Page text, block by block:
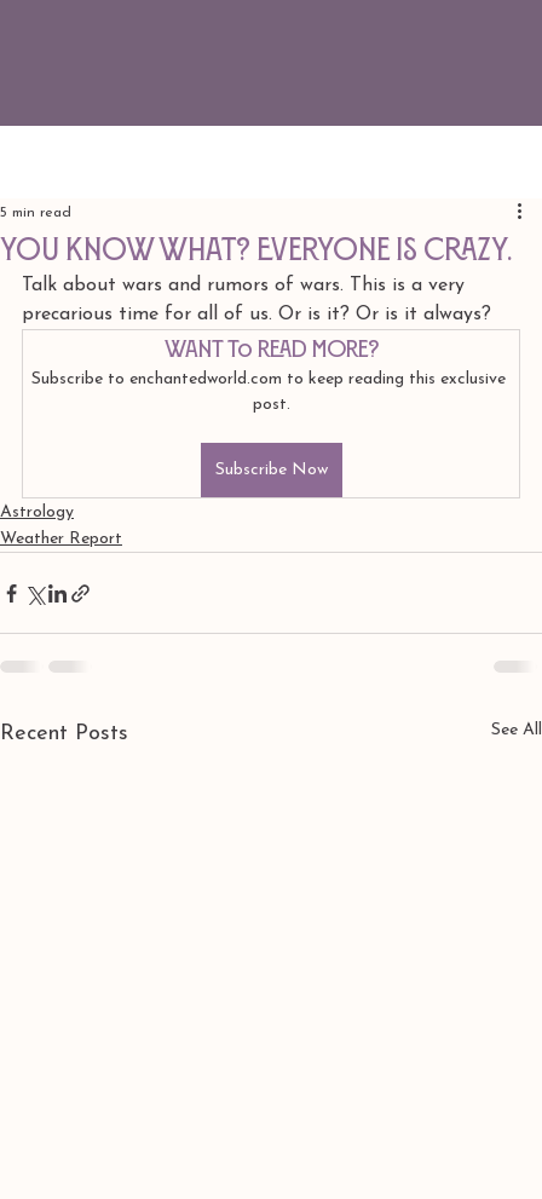
You know what? Everyone is crazy.
5 min read
Talk about wars and rumors of wars. This is a very
precarious time for all of us. Or is it? Or is it always?
Want to read more?
Subscribe to enchantedworld.com to keep reading this exclusive
post.
Subscribe Now
Astrology
Weather Report
Recent Posts See All